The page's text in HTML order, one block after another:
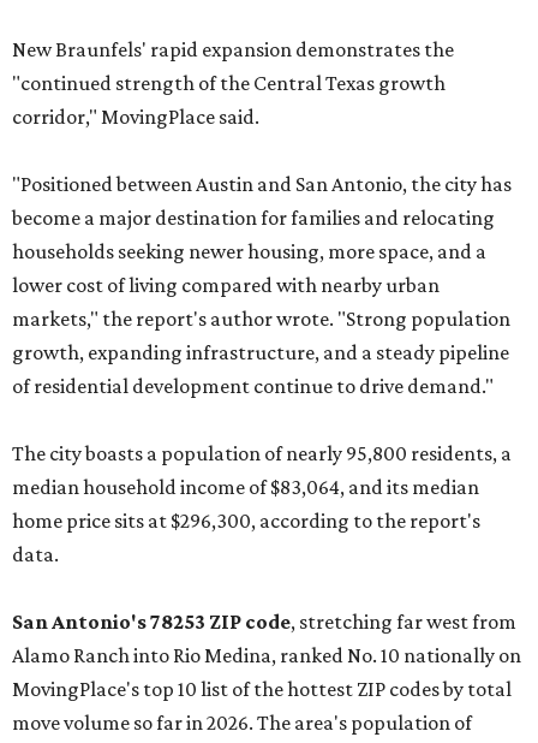
New Braunfels' rapid expansion demonstrates the
"continued strength of the Central Texas growth
corridor," MovingPlace said.
"Positioned between Austin and San Antonio, the city has
become a major destination for families and relocating
households seeking newer housing, more space, and a
lower cost of living compared with nearby urban
markets," the report's author wrote. "Strong population
growth, expanding infrastructure, and a steady pipeline
of residential development continue to drive demand."
The city boasts a population of nearly 95,800 residents, a
median household income of $83,064, and its median
home price sits at $296,300, according to the report's
data.
San Antonio's 78253 ZIP code, stretching far west from
Alamo Ranch into Rio Medina, ranked No. 10 nationally on
MovingPlace's top 10 list of the hottest ZIP codes by total
move volume so far in 2026. The area's population of